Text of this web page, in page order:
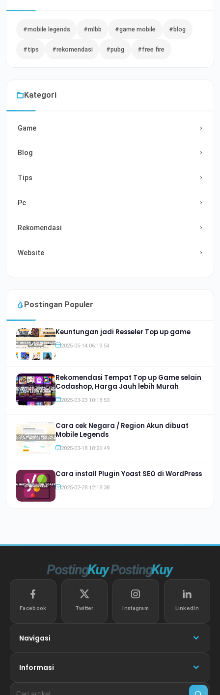
#mobile legends #mlbb #game mobile #blog
#tips #rekomendasi #pubg #free fire
Kategori
Game
Blog
Tips
Pc
Rekomendasi
Website
Postingan Populer
Keuntungan jadi Resseler Top up game
2025-05-14 06:19:54
Rekomendasi Tempat Top up Game selain
Codashop, Harga Jauh lebih Murah
2025-03-23 10:18:53
Cara cek Negara / Region Akun dibuat
Mobile Legends
2025-03-18 18:26:49
Cara install Plugin Yoast SEO di WordPress
2025-02-28 12:18:38
Facebook Twitter Instagram LinkedIn
Navigasi
Informasi